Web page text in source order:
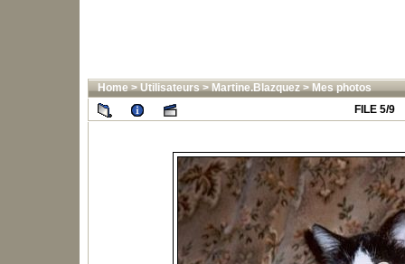
Home>Utilisateurs>Martine.Blazquez>Mes photos
FILE 5/9